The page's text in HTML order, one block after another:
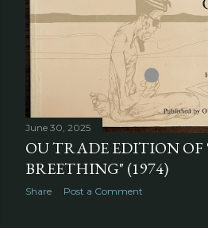
June 30, 2025
OU TRADE EDITION OF
BREETHING" (1974)
Share Post a Comment